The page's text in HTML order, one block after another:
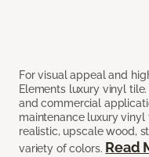
For visual appeal and
Elements luxury vinyl
and commercial
maintenance luxury
realistic, upscale wood,
variety of colors. Read